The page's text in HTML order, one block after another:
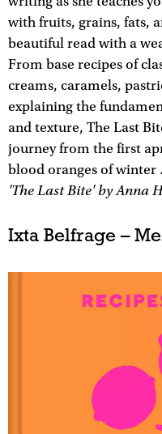
with fruits, grains, fats,
beautiful read with a
From base recipes of
creams, caramels,
explaining the
and texture, The Last
journey from the first
blood oranges of winter .
'The Last Bite' by Anna
Ixta Belfrage –